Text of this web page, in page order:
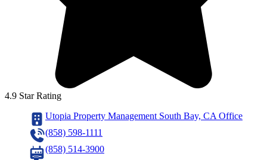
4.9 Star Rating
Utopia Property Management South Bay, CA Office
(858) 598-1111
(858) 514-3900